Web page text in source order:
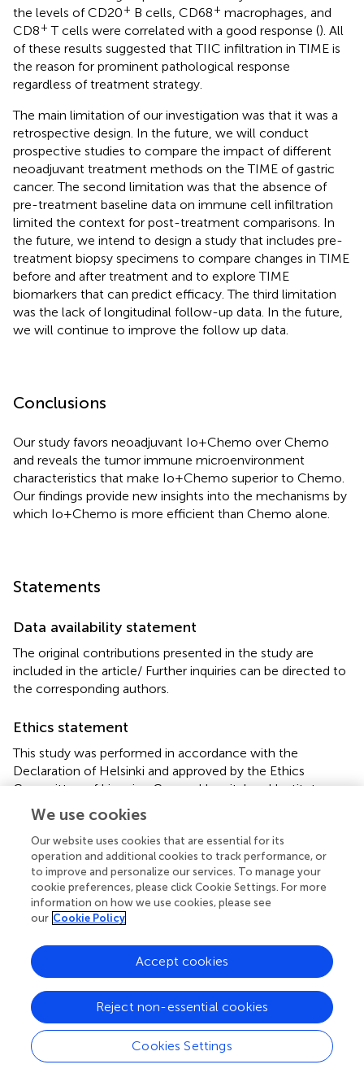
the levels of CD20+ B cells, CD68+ macrophages, and
CD8+ T cells were correlated with a good response (). All
of these results suggested that TIIC infiltration in TIME is
the reason for prominent pathological response
regardless of treatment strategy.
The main limitation of our investigation was that it was a
retrospective design. In the future, we will conduct
prospective studies to compare the impact of different
neoadjuvant treatment methods on the TIME of gastric
cancer. The second limitation was that the absence of
pre-treatment baseline data on immune cell infiltration
limited the context for post-treatment comparisons. In
the future, we intend to design a study that includes pre-
treatment biopsy specimens to compare changes in TIME
before and after treatment and to explore TIME
biomarkers that can predict efficacy. The third limitation
was the lack of longitudinal follow-up data. In the future,
we will continue to improve the follow up data.
Conclusions
Our study favors neoadjuvant Io+Chemo over Chemo
and reveals the tumor immune microenvironment
characteristics that make Io+Chemo superior to Chemo.
Our findings provide new insights into the mechanisms by
which Io+Chemo is more efficient than Chemo alone.
Statements
Data availability statement
The original contributions presented in the study are
included in the article/ Further inquiries can be directed to
the corresponding authors.
Ethics statement
This study was performed in accordance with the
Declaration of Helsinki and approved by the Ethics
Committee of Liaoning Cancer Hospital and Institute
(KY20231117). The studies were conducted in accordance
with the local legislation and institutional requirements.
The participants provided their written informed consent
to participate in this study. Written informed consent was
obtained from the individual(s) for the publication of any
potentially identifiable images or data included in this
article.
Author contributions
NZ: Writing – original draft, Writing – review & editing,
Visualization, Formal analysis. CL: Writing – original draft,
Writing – review & editing, Visualization, Formal analysis.
ZZ: Writing – original draft, Writing – review & editing,
Formal analysis. WW: Writing – original draft, Writing –
review & editing, Investigation. BJ: Writing – original draft,
We use cookies
Our website uses cookies that are essential for its
operation and additional cookies to track performance, or
to improve and personalize our services. To manage your
cookie preferences, please click Cookie Settings. For more
information on how we use cookies, please see
our Cookie Policy
Cookies Settings
Reject non-essential cookies
Accept cookies